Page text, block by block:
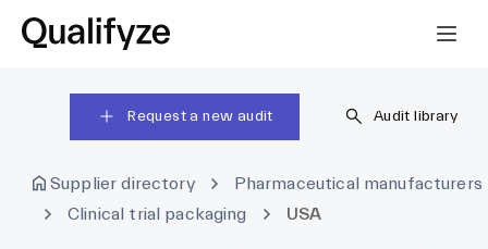
Request a new audit Audit library
Supplier directory
Pharmaceutical manufacturers
Clinical trial packaging
USA